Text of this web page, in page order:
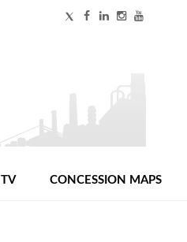
TV CONCESSION MAPS